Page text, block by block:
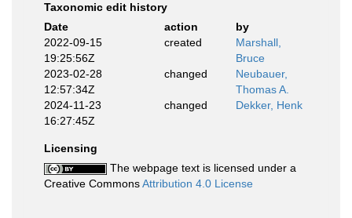
Taxonomic edit history
Date
action
by
2022-09-15
19:25:56Z
created
Marshall,
Bruce
2023-02-28
12:57:34Z
changed
Neubauer,
Thomas A.
2024-11-23
16:27:45Z
changed Dekker, Henk
Licensing
The webpage text is licensed under a
Creative CommonsAttribution 4.0 License